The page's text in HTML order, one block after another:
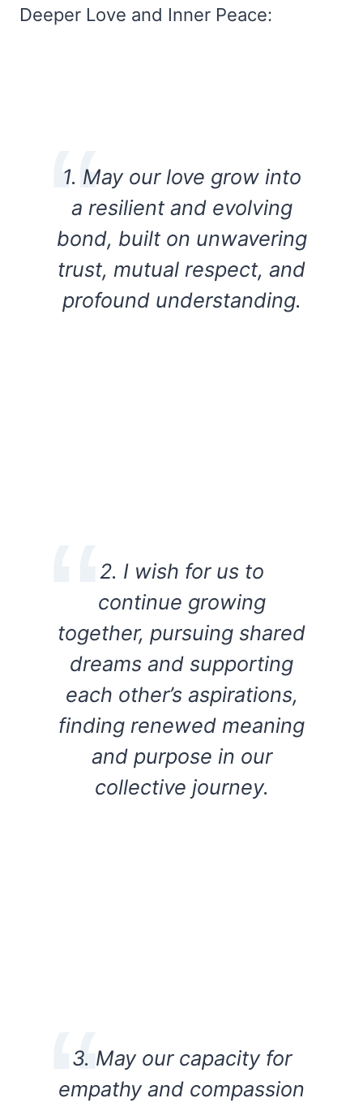
Deeper Love and Inner Peace:
1. May our love grow into
a resilient and evolving
bond, built on unwavering
trust, mutual respect, and
profound understanding.
2. I wish for us to
continue growing
together, pursuing shared
dreams and supporting
each other’s aspirations,
finding renewed meaning
and purpose in our
collective journey.
3. May our capacity for
empathy and compassion